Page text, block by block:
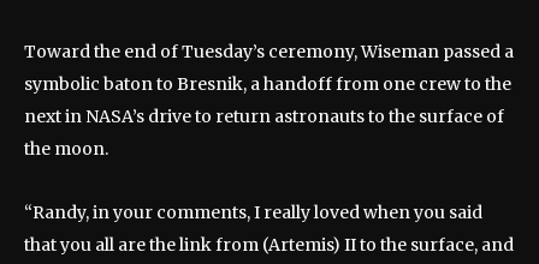
Toward the end of Tuesday’s ceremony, Wiseman passed a
symbolic baton to Bresnik, a handoff from one crew to the
next in NASA’s drive to return astronauts to the surface of
the moon.
“Randy, in your comments, I really loved when you said
that you all are the link from (Artemis) II to the surface, and